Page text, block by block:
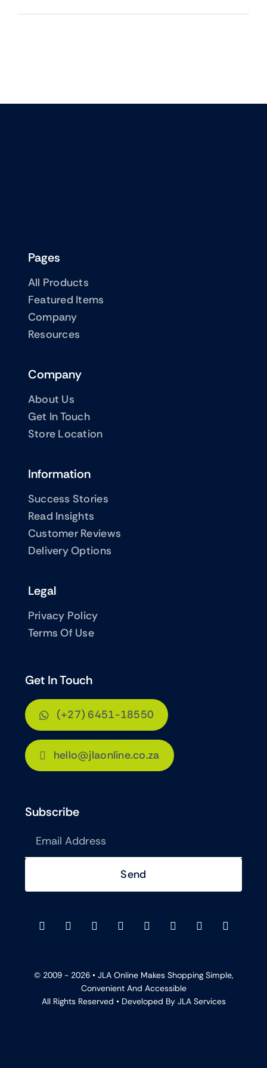
Pages
All Products
Featured Items
Company
Resources
Company
About Us
Get In Touch
Store Location
Get In Touch
(+27) 6451-18550
hello@jlaonline.co.za
Information
Success Stories
Read Insights
Customer Reviews
Delivery Options
Legal
Privacy Policy
Terms Of Use
Subscribe
Send
© 2009 - 2026 • JLA Online Makes Shopping Simple,
Convenient And Accessible
All Rights Reserved • Developed By JLA Services